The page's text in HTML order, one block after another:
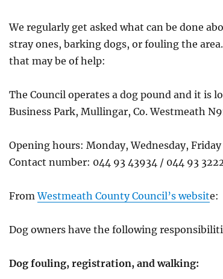
We regularly get asked what can be done
stray ones, barking dogs, or fouling the
that may be of help:
The Council operates a dog pound and it is
Business Park, Mullingar, Co. Westmeath
Opening hours: Monday, Wednesday,
Contact number: 044 93 43934 / 044 93
FromWestmeath County Council’s website:
Dog owners have the following
Dog fouling, registration, and walking: